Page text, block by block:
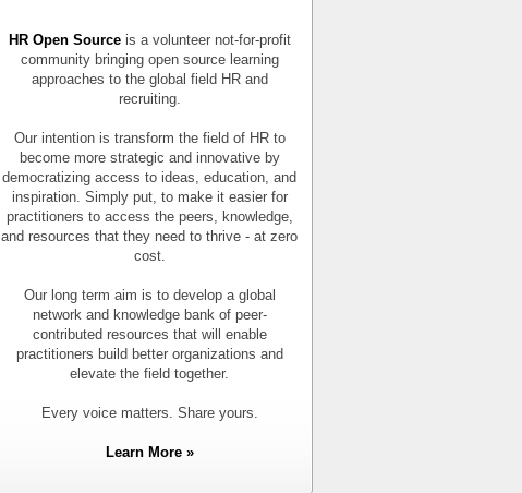
HR Open Sourceis a volunteer not-for-profit
community bringing open source learning
approaches to the global field HR and
recruiting.
Our intention is transform the field of HR to
become more strategic and innovative by
democratizing access to ideas, education, and
inspiration. Simply put, to make it easier for
practitioners to access the peers, knowledge,
and resources that they need to thrive - at zero
cost.
Our long term aim is to develop a global
network and knowledge bank of peer-
contributed resources that will enable
practitioners build better organizations and
elevate the field together.
Every voice matters. Share yours.
Learn More »